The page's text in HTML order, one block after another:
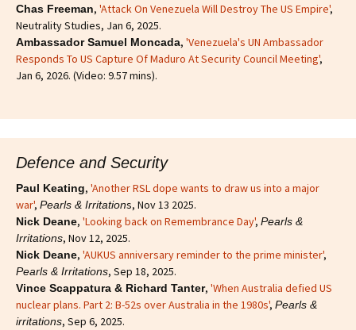
Chas Freeman, 'Attack On Venezuela Will Destroy The US Empire',
Neutrality Studies, Jan 6, 2025.
Ambassador Samuel Moncada, 'Venezuela's UN Ambassador
Responds To US Capture Of Maduro At Security Council Meeting',
Jan 6, 2026. (Video: 9.57 mins).
Defence and Security
Paul Keating, 'Another RSL dope wants to draw us into a major
war', Pearls & Irritations, Nov 13 2025.
Nick Deane, 'Looking back on Remembrance Day', Pearls &
Irritations, Nov 12, 2025.
Nick Deane, 'AUKUS anniversary reminder to the prime minister',
Pearls & Irritations, Sep 18, 2025.
Vince Scappatura & Richard Tanter, 'When Australia defied US
nuclear plans. Part 2: B-52s over Australia in the 1980s', Pearls &
irritations, Sep 6, 2025.